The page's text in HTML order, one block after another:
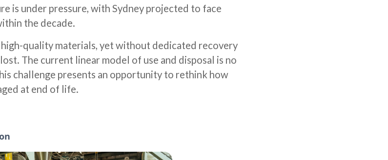
is under pressure, with Sydney projected to face
the decade.
quality materials, yet without dedicated recovery
The current linear model of use and disposal is no
challenge presents an opportunity to rethink how
at end of life.